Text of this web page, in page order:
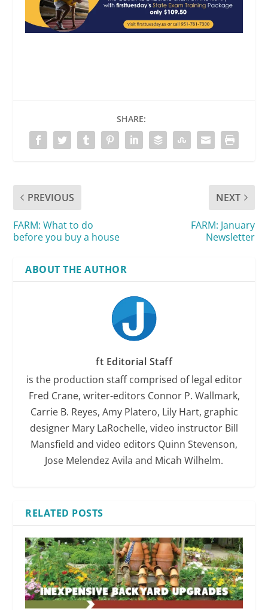
SHARE:
PREVIOUS
FARM: What to do
before you buy a house
NEXT
FARM: January
Newsletter
ABOUT THE AUTHOR
ft Editorial Staff
is the production staff comprised of legal editor
Fred Crane, writer-editors Connor P. Wallmark,
Carrie B. Reyes, Amy Platero, Lily Hart, graphic
designer Mary LaRochelle, video instructor Bill
Mansfield and video editors Quinn Stevenson,
Jose Melendez Avila and Micah Wilhelm.
RELATED POSTS